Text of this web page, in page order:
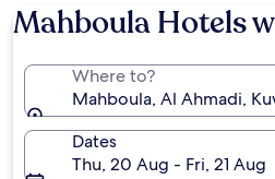
Mahboula Hotels
Where to?
Mahboula, Al Ahmadi,
Dates
Thu, 20 Aug - Fri, 21 Aug